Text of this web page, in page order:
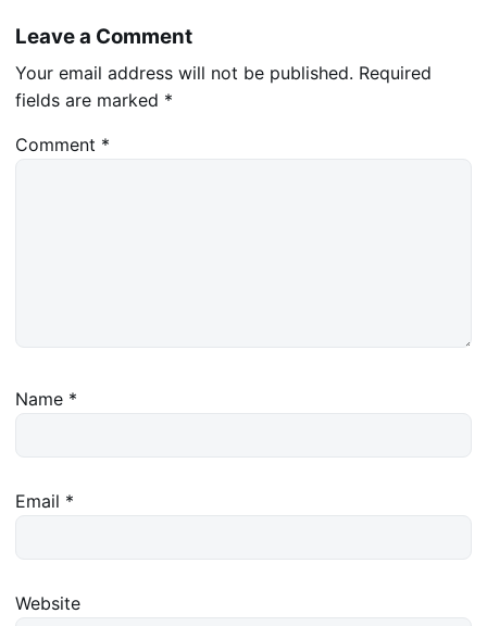
Leave a Comment
Your email address will not be published. Required
fields are marked *
Comment *
Name *
Email *
Website